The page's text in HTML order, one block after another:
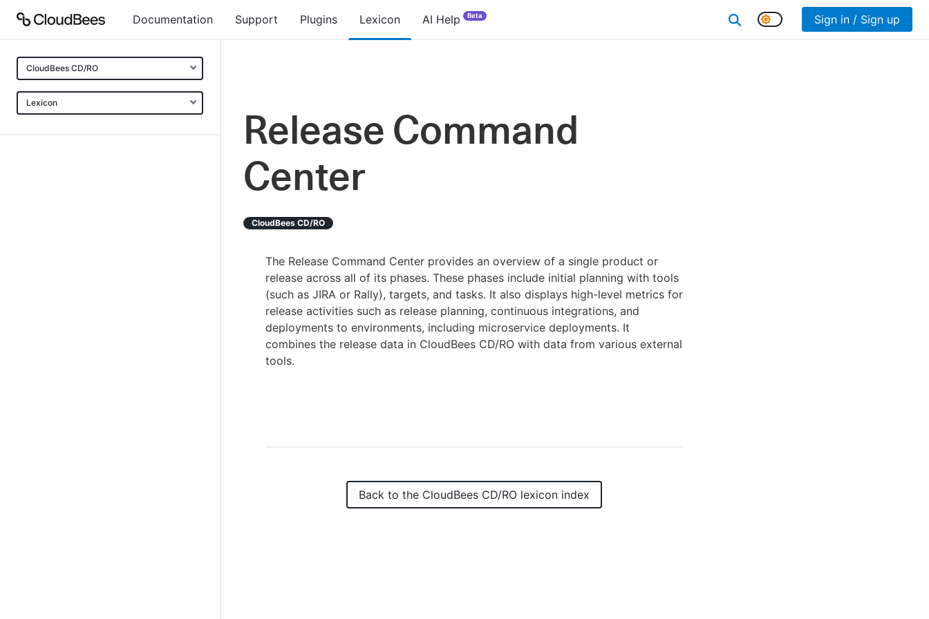
Documentation Support Plugins Lexicon AI Help Beta Sign in / Sign up
CloudBees CD/RO
Lexicon
Release Command
Center
CloudBees CD/RO
The Release Command Center provides an overview of a single product or
release across all of its phases. These phases include initial planning with tools
(such as JIRA or Rally), targets, and tasks. It also displays high-level metrics for
release activities such as release planning, continuous integrations, and
deployments to environments, including microservice deployments. It
combines the release data in CloudBees CD/RO with data from various external
tools.
Back to the CloudBees CD/RO lexicon index